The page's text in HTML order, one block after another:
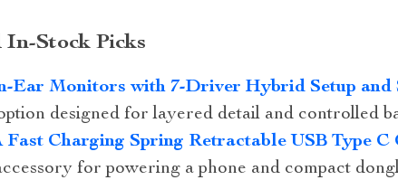
Picks
Monitors with 7‑Driver Hybrid Setup and
designed for layered detail and controlled
Fast Charging Spring Retractable USB Type
for powering a phone and compact